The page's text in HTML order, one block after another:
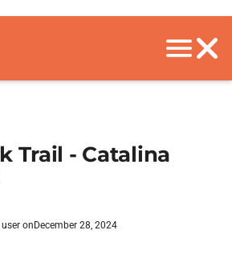
Trail - Catalina
on December 28, 2024